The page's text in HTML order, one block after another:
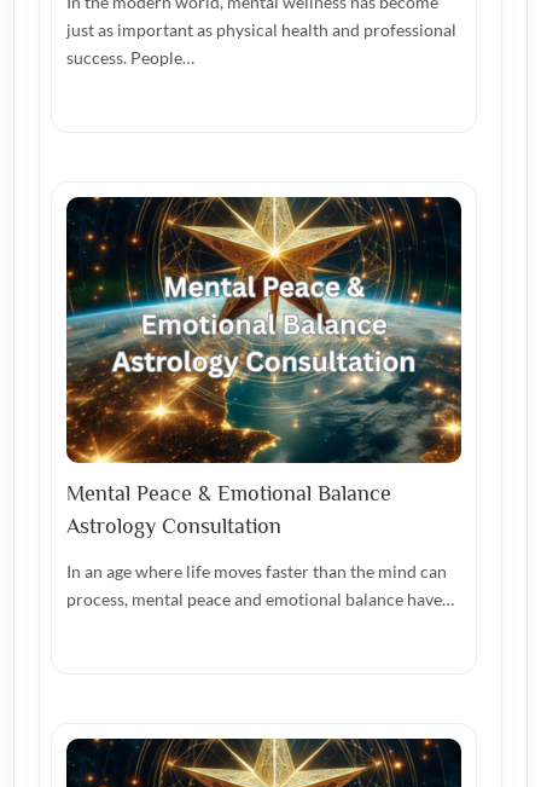
just as important as physical health and professional
success. People…
Mental Peace & Emotional Balance
Astrology Consultation
In an age where life moves faster than the mind can
process, mental peace and emotional balance have…